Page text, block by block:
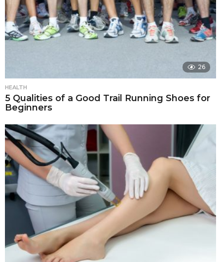
26
HEALTH
5 Qualities of a Good Trail Running Shoes for
Beginners